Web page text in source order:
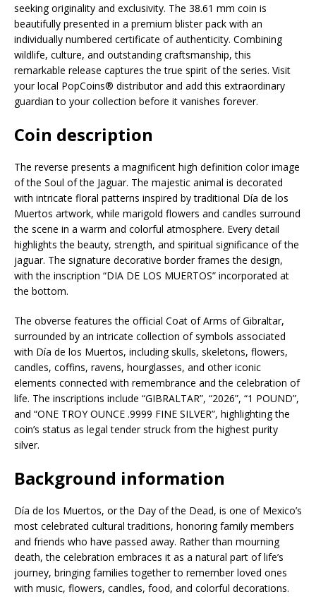
seeking originality and exclusivity. The 38.61 mm coin is
beautifully presented in a premium blister pack with an
individually numbered certificate of authenticity. Combining
wildlife, culture, and outstanding craftsmanship, this
remarkable release captures the true spirit of the series. Visit
your local PopCoins® distributor and add this extraordinary
guardian to your collection before it vanishes forever.
Coin description
The reverse presents a magnificent high definition color image
of the Soul of the Jaguar. The majestic animal is decorated
with intricate floral patterns inspired by traditional Día de los
Muertos artwork, while marigold flowers and candles surround
the scene in a warm and colorful atmosphere. Every detail
highlights the beauty, strength, and spiritual significance of the
jaguar. The signature decorative border frames the design,
with the inscription “DIA DE LOS MUERTOS” incorporated at
the bottom.
The obverse features the official Coat of Arms of Gibraltar,
surrounded by an intricate collection of symbols associated
with Día de los Muertos, including skulls, skeletons, flowers,
candles, coffins, ravens, hourglasses, and other iconic
elements connected with remembrance and the celebration of
life. The inscriptions include “GIBRALTAR”, “2026”, “1 POUND”,
and “ONE TROY OUNCE .9999 FINE SILVER”, highlighting the
coin’s status as legal tender struck from the highest purity
silver.
Background information
Día de los Muertos, or the Day of the Dead, is one of Mexico’s
most celebrated cultural traditions, honoring family members
and friends who have passed away. Rather than mourning
death, the celebration embraces it as a natural part of life’s
journey, bringing families together to remember loved ones
with music, flowers, candles, food, and colorful decorations.